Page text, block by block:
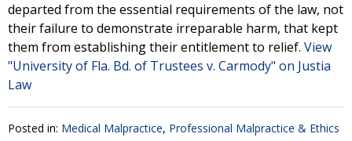
departed from the essential requirements of the law, not
their failure to demonstrate irreparable harm, that kept
them from establishing their entitlement to relief. View
"University of Fla. Bd. of Trustees v. Carmody" on Justia
Law
Posted in: Medical Malpractice, Professional Malpractice & Ethics